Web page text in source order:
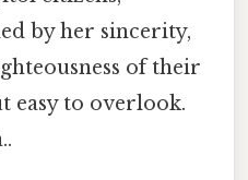
by her sincerity,
of their
easy to overlook.